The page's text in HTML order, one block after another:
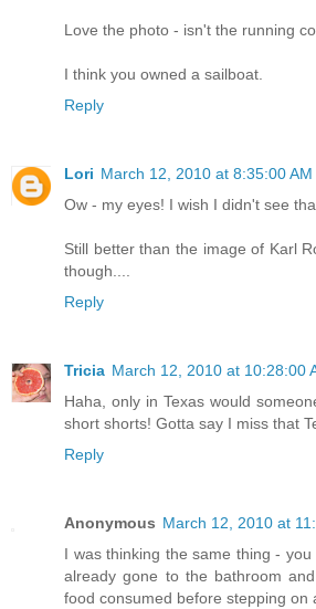
Love the photo - isn't the running
I think you owned a sailboat.
Reply
Lori March 12, 2010 at 8:35:00 AM
Ow - my eyes! I wish I didn't see
Still better than the image of Karl
though....
Reply
Tricia March 12, 2010 at 10:28:00
Haha, only in Texas would
short shorts! Gotta say I miss that
Reply
Anonymous March 12, 2010 at
I was thinking the same thing - you
already gone to the bathroom
food consumed before stepping on